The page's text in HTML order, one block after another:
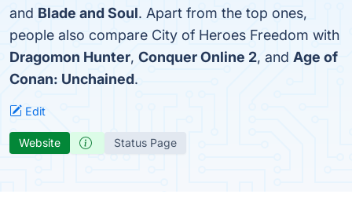
and Blade and Soul. Apart from the top ones,
people also compare City of Heroes Freedom with
Dragomon Hunter, Conquer Online 2, and Age of
Conan: Unchained.
Edit
Website Status Page